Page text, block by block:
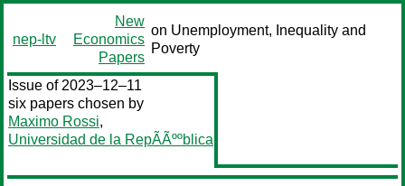
nep-ltv
New
Economics
Papers
on Unemployment, Inequality and
Poverty
Issue of 2023–12–11
six papers chosen by
Maximo Rossi,
Universidad de la RepÃÃººblica